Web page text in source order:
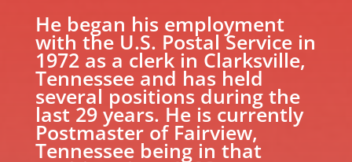
He began his employment
with the U.S. Postal Service in
1972 as a clerk in Clarksville,
Tennessee and has held
several positions during the
last 29 years. He is currently
Postmaster of Fairview,
Tennessee being in that